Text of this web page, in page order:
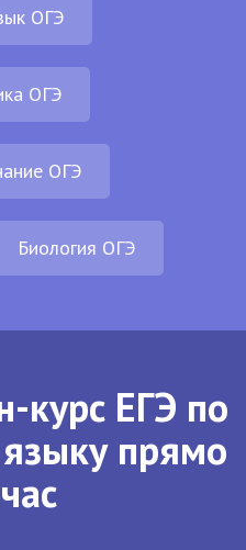
ОГЭ
ОГЭ
ОГЭ
Биология ОГЭ
курс ЕГЭ по
прямо